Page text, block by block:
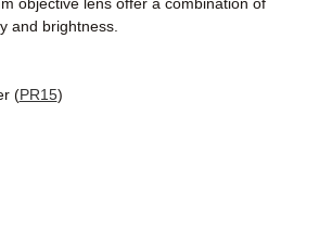
and brightness.
(PR15)